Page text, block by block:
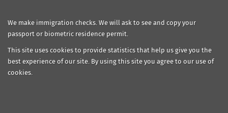
We make immigration checks. We will ask to see and copy your
passport or biometric residence permit.
This site uses cookies to provide statistics that help us give you the
best experience of our site. By using this site you agree to our use of
cookies.